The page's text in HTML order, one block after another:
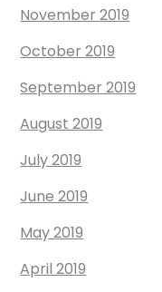
November 2019
October 2019
September 2019
August 2019
July 2019
June 2019
May 2019
April 2019